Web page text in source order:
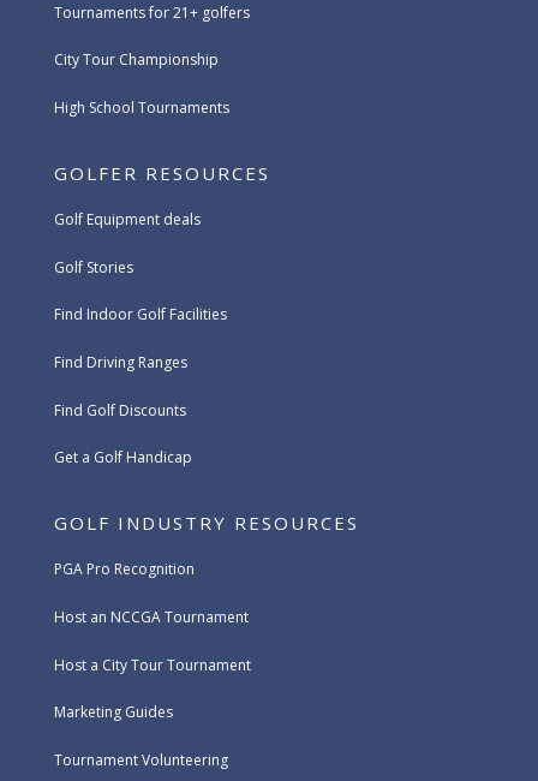
Tournaments for 21+ golfers
City Tour Championship
High School Tournaments
GOLFER RESOURCES
Golf Equipment deals
Golf Stories
Find Indoor Golf Facilities
Find Driving Ranges
Find Golf Discounts
Get a Golf Handicap
GOLF INDUSTRY RESOURCES
PGA Pro Recognition
Host an NCCGA Tournament
Host a City Tour Tournament
Marketing Guides
Tournament Volunteering